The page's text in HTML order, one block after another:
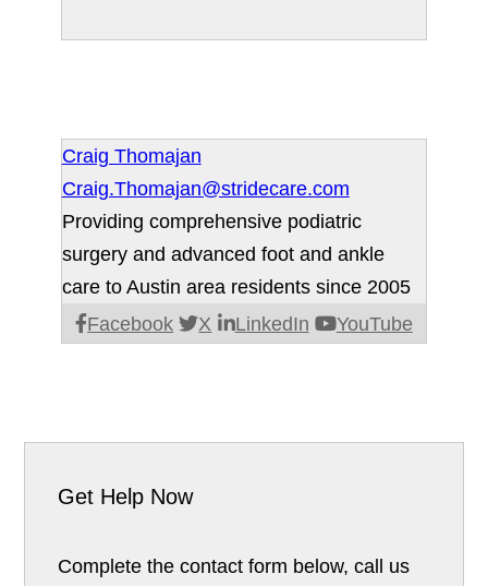
Craig Thomajan
Craig.Thomajan@stridecare.com
Facebook X LinkedIn YouTube
Providing comprehensive podiatric
surgery and advanced foot and ankle
care to Austin area residents since 2005
Get Help Now
Complete the contact form below, call us